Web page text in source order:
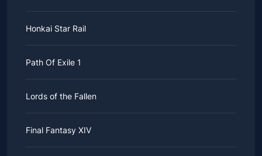
Honkai Star Rail
Path Of Exile 1
Lords of the Fallen
Final Fantasy XIV